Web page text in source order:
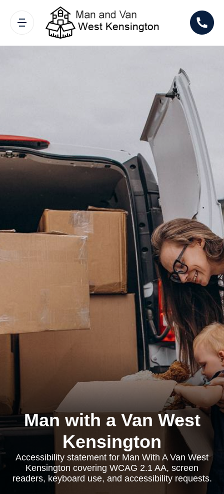
Man with a Van West
Kensington
Accessibility statement for Man With A Van West
Kensington covering WCAG 2.1 AA, screen
readers, keyboard use, and accessibility requests.